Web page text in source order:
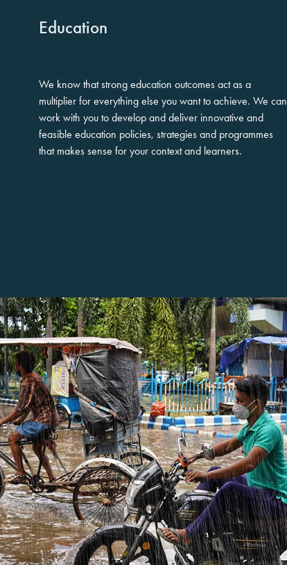
Education
We know that strong education outcomes act as a
multiplier for everything else you want to achieve. We can
work with you to develop and deliver innovative and
feasible education policies, strategies and programmes
that makes sense for your context and learners.